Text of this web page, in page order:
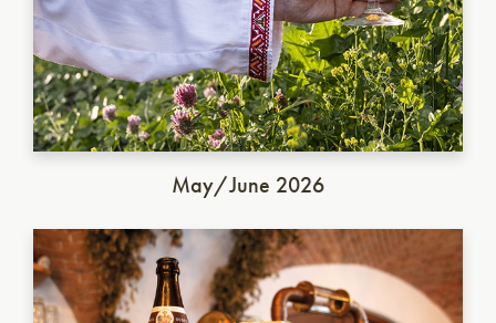
May/June 2026
German Dunkel